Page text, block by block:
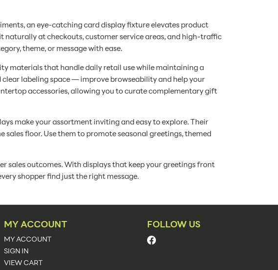
an eye-catching card display fixture elevates product
at checkouts, customer service areas, and high-traffic
theme, or message with ease.
materials that handle daily retail use while maintaining a
labeling space — improve browseability and help your
accessories, allowing you to curate complementary gift
make your assortment inviting and easy to explore. Their
floor. Use them to promote seasonal greetings, themed
sales outcomes. With displays that keep your greetings front
shopper find just the right message.
MY ACCOUNT
MY ACCOUNT
SIGN IN
VIEW CART
FOLLOW US